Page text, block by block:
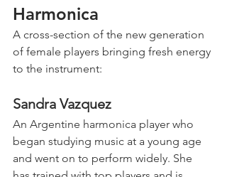
Harmonica
A cross-section of the new generation
of female players bringing fresh energy
to the instrument:
Sandra Vazquez
An Argentine harmonica player who
began studying music at a young age
and went on to perform widely. She